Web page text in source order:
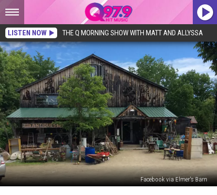
LISTEN NOW THE Q MORNING SHOW WITH MATT AND ALLYSSA
Facebook via Elmer's Barn